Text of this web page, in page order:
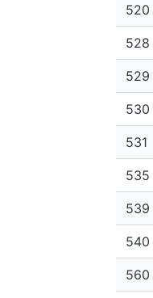
520
528
529
530
531
535
539
560